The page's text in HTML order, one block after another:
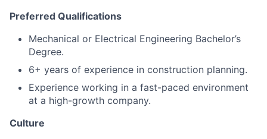
Preferred Qualifications
Mechanical or Electrical Engineering Bachelor’s
Degree.
6+ years of experience in construction planning.
Experience working in a fast-paced environment
at a high-growth company.
Culture